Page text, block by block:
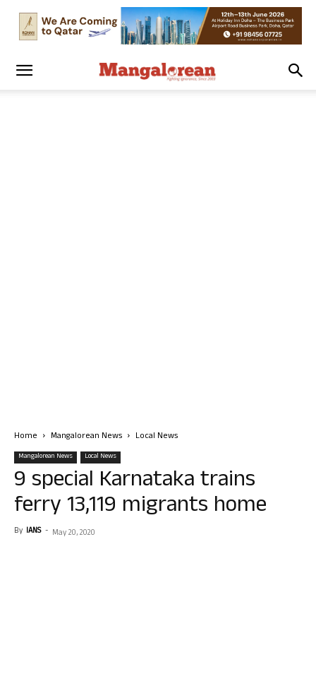
Home Mangalorean News Local News
Mangalorean News Local News
9 special Karnataka trains
ferry 13,119 migrants home
By IANS - May 20, 2020